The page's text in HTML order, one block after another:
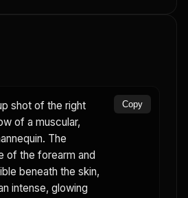
shot of the right
of a muscular,
The
of the forearm and
beneath the skin,
intense, glowing
Copy